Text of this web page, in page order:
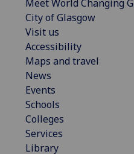
Meet World Changing
City of Glasgow
Visit us
Accessibility
Maps and travel
News
Events
Schools
Colleges
Services
Library